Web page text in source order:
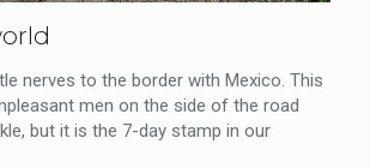
nerves to the border with Mexico. This
men on the side of the road
but it is the 7-day stamp in our